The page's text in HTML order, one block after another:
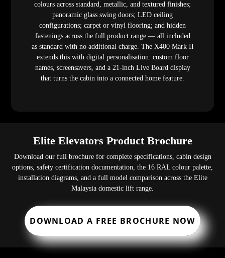
colours across standard, metallic, and textured finishes;
panoramic glass swing doors; LED ceiling
configurations; carpet or vinyl flooring; and hidden
fastenings across the full product range — all included
as standard with no additional charge. The X400 Mark II
extends this with digital personalisation: custom floor
names, screensavers, and a 21-inch Live Board display
that turns the cabin into a connected home feature.
Elite Elevators Product Brochure
Download our full brochure for complete specifications, cabin design
options, safety certification documentation, the 16 RAL colour palette,
installation diagrams, and a full model comparison across the Elite
Malaysia domestic lift range.
DOWNLOAD A FREE BROCHURE NOW